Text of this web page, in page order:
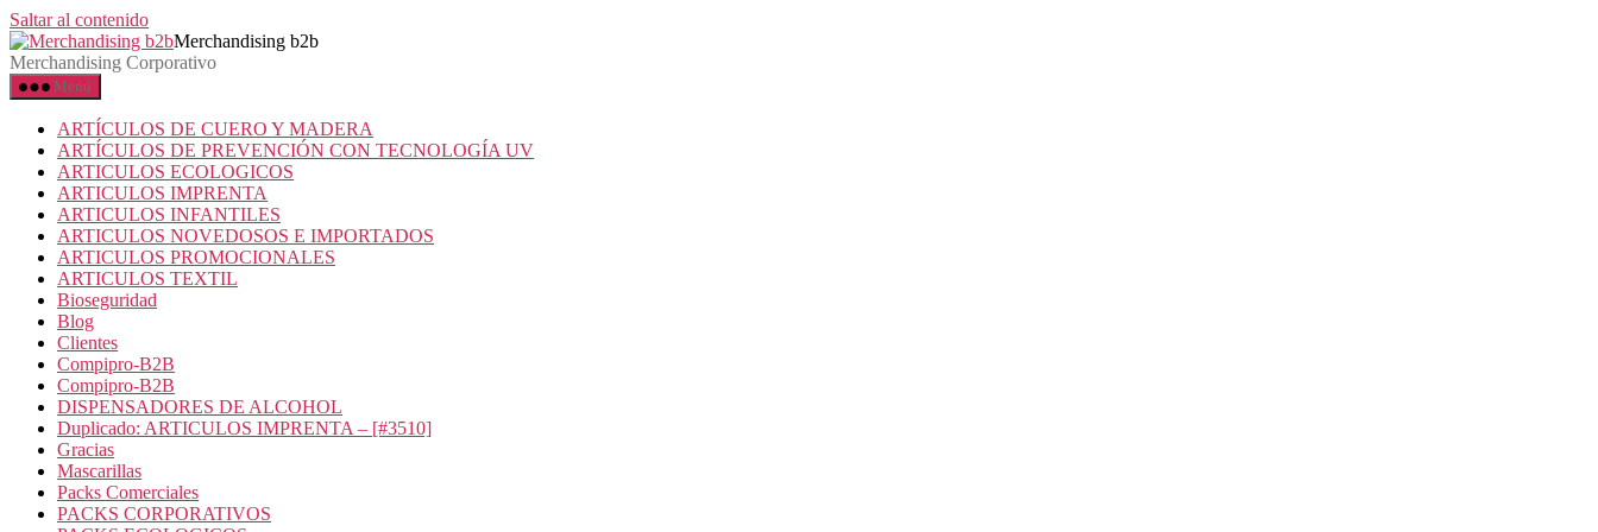
Saltar al contenido
Merchandising b2b
Merchandising Corporativo
Menú
ARTÍCULOS DE CUERO Y MADERA
ARTÍCULOS DE PREVENCIÓN CON TECNOLOGÍA UV
ARTICULOS ECOLOGICOS
ARTICULOS IMPRENTA
ARTICULOS INFANTILES
ARTICULOS NOVEDOSOS E IMPORTADOS
ARTICULOS PROMOCIONALES
ARTICULOS TEXTIL
Bioseguridad
Blog
Clientes
Compipro-B2B
Compipro-B2B
DISPENSADORES DE ALCOHOL
Duplicado: ARTICULOS IMPRENTA – [#3510]
Gracias
Mascarillas
Packs Comerciales
PACKS CORPORATIVOS